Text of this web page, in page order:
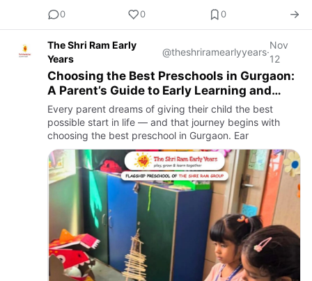
0
0 0
The Shri Ram Early
Years
@theshriramearlyyears·
Nov
12
Choosing the Best Preschools in Gurgaon:
A Parent’s Guide to Early Learning and
Nursery Admissions
Every parent dreams of giving their child the best
possible start in life — and that journey begins with
choosing the best preschool in Gurgaon. Ear